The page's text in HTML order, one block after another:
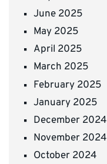
June 2025
May 2025
April 2025
March 2025
February 2025
January 2025
December 2024
November 2024
October 2024